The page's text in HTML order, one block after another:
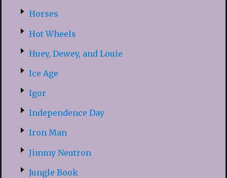
Horses
Hot Wheels
Huey, Dewey, and Louie
Ice Age
Igor
Independence Day
Iron Man
Jimmy Neutron
Jungle Book